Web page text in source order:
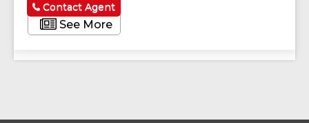
See More
Contact Agent